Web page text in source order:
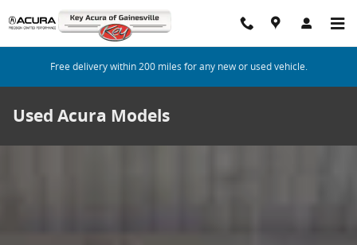
Skip to main content
Free delivery within 200 miles for any new or used vehicle.
Used Acura Models